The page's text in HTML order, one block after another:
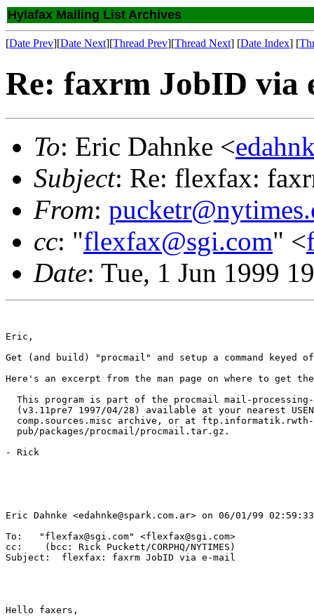
Hylafax Mailing List Archives
[Date Prev][Date Next][Thread Prev][Thread Next] [Date Index] [
Re: faxrm JobID via
To: Eric Dahnke <
Subject: Re: flexfax:
From:
cc: "flexfax@sgi.com" <
Date: Tue, 1 Jun 1999
Eric,
Get (and build) "procmail" and setup a command
Here's an excerpt from the man page on where to get
This program is part of the procmail mail-
(v3.11pre7 1997/04/28) available at your nearest
comp.sources.misc archive, or at
  pub/packages/procmail/procmail.tar.gz.
- Rick
Eric Dahnke <edahnke@spark.com.ar> on 06/01/99 02:59:33
To:   "flexfax@sgi.com" <flexfax@sgi.com>
cc:    (bcc: Rick Puckett/CORPHQ/NYTIMES)
Subject:  flexfax: faxrm JobID via e-mail
Hello faxers,